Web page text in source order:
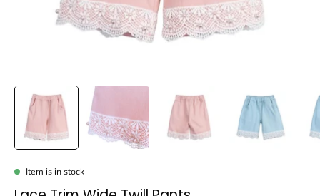
Item is in stock